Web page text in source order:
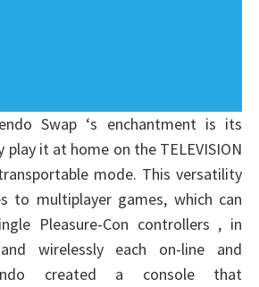
Swap ‘s enchantment is its
play it at home on the TELEVISION
mode. This versatility
to multiplayer games, which can
Pleasure-Con controllers , in
wirelessly each on-line and
created a console that